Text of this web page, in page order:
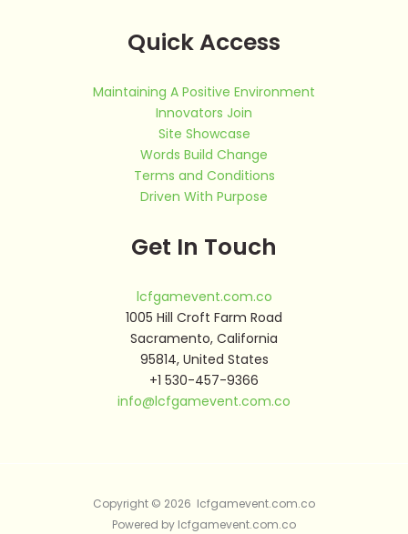
Quick Access
Maintaining A Positive Environment
Innovators Join
Site Showcase
Words Build Change
Terms and Conditions
Driven With Purpose
Get In Touch
lcfgamevent.com.co
1005 Hill Croft Farm Road
Sacramento, California
95814, United States
+1 530-457-9366
info@lcfgamevent.com.co
Copyright © 2026 lcfgamevent.com.co
Powered by lcfgamevent.com.co